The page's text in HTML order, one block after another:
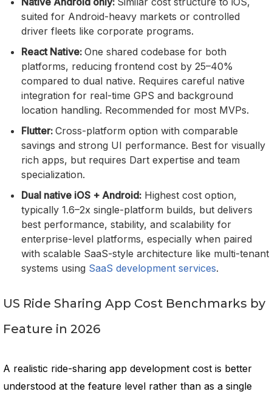
suited for Android-heavy markets or controlled
driver fleets like corporate programs.
React Native: One shared codebase for both
platforms, reducing frontend cost by 25–40%
compared to dual native. Requires careful native
integration for real-time GPS and background
location handling. Recommended for most MVPs.
Flutter: Cross-platform option with comparable
savings and strong UI performance. Best for visually
rich apps, but requires Dart expertise and team
specialization.
Dual native iOS + Android: Highest cost option,
typically 1.6–2x single-platform builds, but delivers
best performance, stability, and scalability for
enterprise-level platforms, especially when paired
with scalable SaaS-style architecture like multi-tenant
systems using SaaS development services.
US Ride Sharing App Cost Benchmarks by
Feature in 2026
A realistic ride-sharing app development cost is better
understood at the feature level rather than as a single